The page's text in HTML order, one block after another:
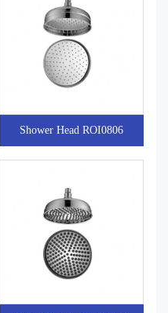
Shower Head ROI0806